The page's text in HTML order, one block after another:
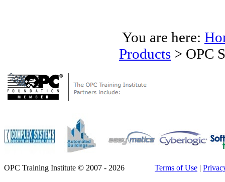
You are here:
Products > OPC
OPC Training Institute © 2007 - 2026 Terms of Use |